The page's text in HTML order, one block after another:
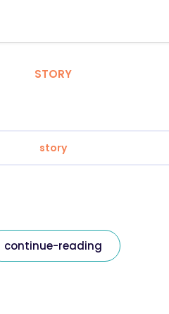
STORY
story
continue-reading